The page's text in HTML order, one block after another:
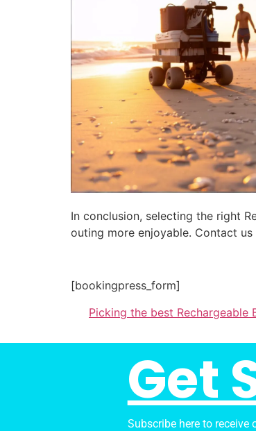
In conclusion, selecting the right
outing more enjoyable. Contact
[bookingpress_form]
Picking the best Rechargeable
Get
Subscribe here to